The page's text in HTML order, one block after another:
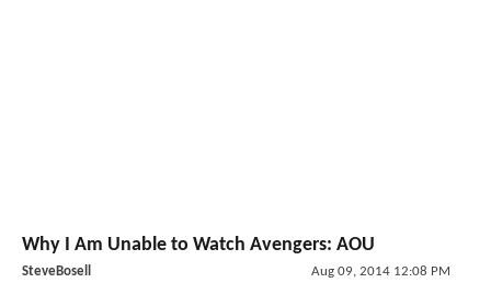
Why I Am Unable to Watch Avengers: AOU
SteveBosell Aug 09, 2014 12:08 PM